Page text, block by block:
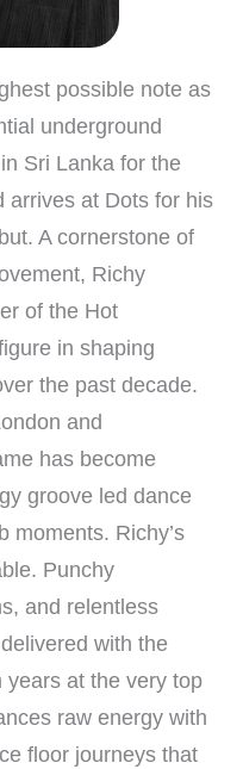
possible note as
underground
Sri Lanka for the
arrives at Dots for his
A cornerstone of
Richy
of the Hot
in shaping
the past decade.
and
has become
groove led dance
moments. Richy’s
Punchy
and relentless
with the
at the very top
raw energy with
floor journeys that